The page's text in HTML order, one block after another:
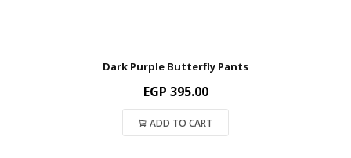
Dark Purple Butterfly Pants
EGP 395.00
ADD TO CART